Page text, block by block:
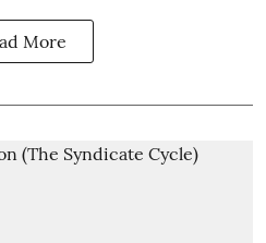
More